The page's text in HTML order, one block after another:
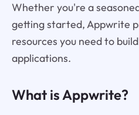
Whether you're a
getting started, Appwrite
resources you need to
applications.
What is Appwrite?